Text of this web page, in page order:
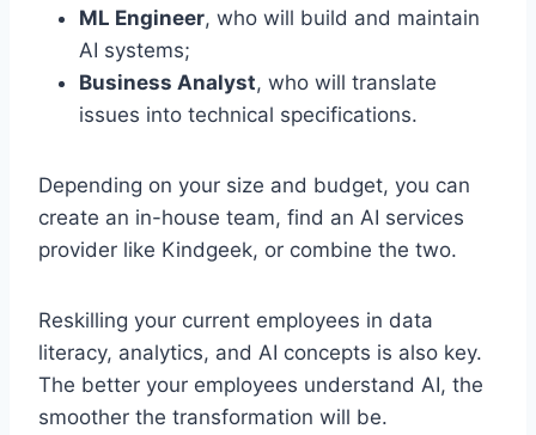
ML Engineer, who will build and maintain
AI systems;
Business Analyst, who will translate
issues into technical specifications.
Depending on your size and budget, you can
create an in-house team, find an AI services
provider like Kindgeek, or combine the two.
Reskilling your current employees in data
literacy, analytics, and AI concepts is also key.
The better your employees understand AI, the
smoother the transformation will be.